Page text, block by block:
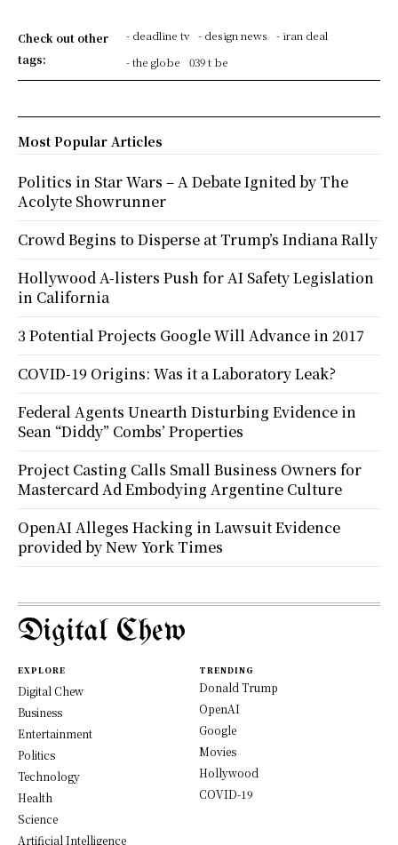
Check out other
tags:
- deadline tv - design news
- iran deal
- the globe
039 t be
Most Popular Articles
Politics in Star Wars – A Debate Ignited by The
Acolyte Showrunner
Crowd Begins to Disperse at Trump’s Indiana Rally
Hollywood A-listers Push for AI Safety Legislation
in California
3 Potential Projects Google Will Advance in 2017
COVID-19 Origins: Was it a Laboratory Leak?
Federal Agents Unearth Disturbing Evidence in
Sean “Diddy” Combs’ Properties
Project Casting Calls Small Business Owners for
Mastercard Ad Embodying Argentine Culture
OpenAI Alleges Hacking in Lawsuit Evidence
provided by New York Times
Digital Chew
EXPLORE
Digital Chew
Business
Entertainment
Politics
Technology
Health
Science
Artificial Intelligence
TRENDING
Donald Trump
OpenAI
Google
Movies
Hollywood
COVID-19